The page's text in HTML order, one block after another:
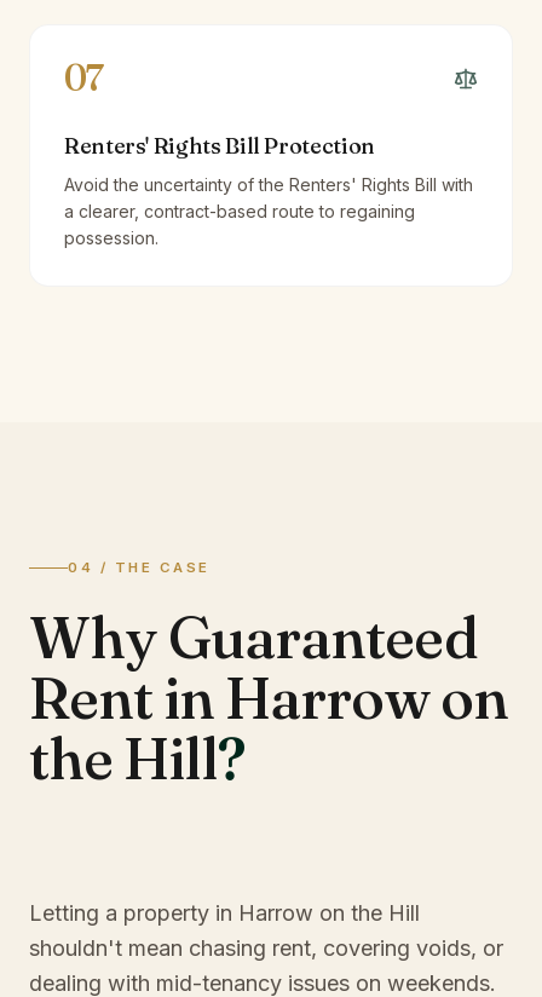
07
Renters' Rights Bill Protection
Avoid the uncertainty of the Renters' Rights Bill with
a clearer, contract-based route to regaining
possession.
04 / THE CASE
Why Guaranteed
Rent in Harrow on
the Hill?
Letting a property in Harrow on the Hill
shouldn't mean chasing rent, covering voids, or
dealing with mid-tenancy issues on weekends.